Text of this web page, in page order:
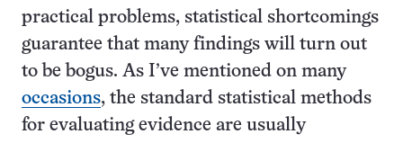
practical problems, statistical shortcomings
guarantee that many findings will turn out
to be bogus. As I’ve mentioned on many
occasions, the standard statistical methods
for evaluating evidence are usually